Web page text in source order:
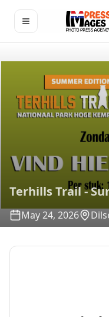
Open menu
Terhills Trail -
May 24, 2026